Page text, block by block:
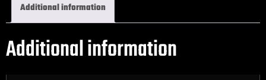
Additional information
Additional information